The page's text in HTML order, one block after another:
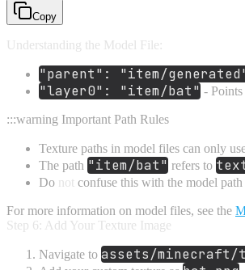
Copy
Understanding the Model File:
"parent": "item/
"layer0": "item/bat" -
:::warning Important Path Rules
Texture paths in model files can only
The path "item/bat" refers to
Do not confuse this with the model path
For more information on model files, see the
Step 6: Add Your Texture Image
Navigate to assets/